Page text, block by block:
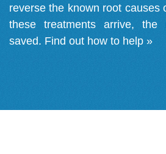
reverse the known root causes
these treatments arrive,
saved. Find out how to help »